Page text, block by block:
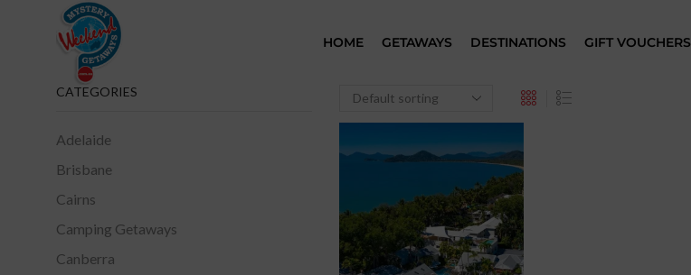
HOME GETAWAYS DESTINATIONS GIFT VOUCHERS
CATEGORIES
Adelaide
Brisbane
Cairns
Camping Getaways
Canberra